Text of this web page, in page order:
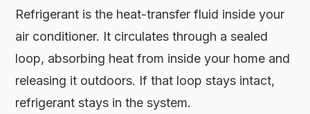
Refrigerant is the heat-transfer fluid inside your
air conditioner. It circulates through a sealed
loop, absorbing heat from inside your home and
releasing it outdoors. If that loop stays intact,
refrigerant stays in the system.